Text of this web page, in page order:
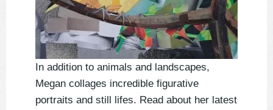
In addition to animals and landscapes,
Megan collages incredible figurative
portraits and still lifes. Read about her latest